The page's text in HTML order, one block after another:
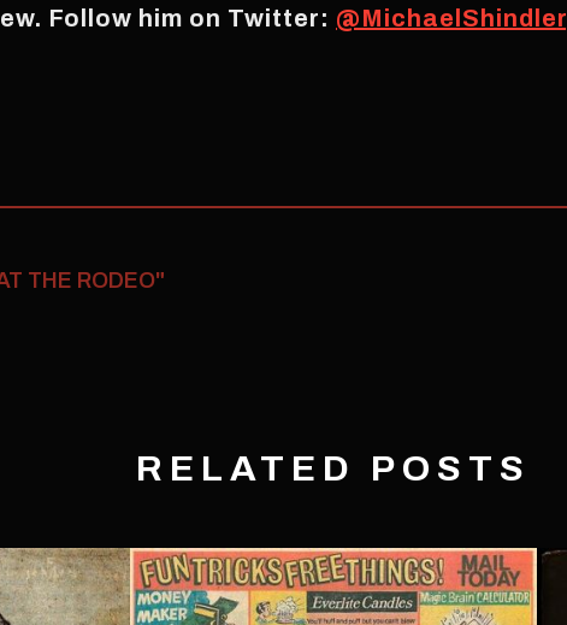
Follow him on Twitter: @MichaelShindler
THE RODEO"
RELATED POSTS